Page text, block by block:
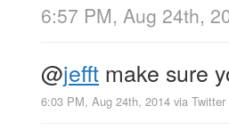
6:57 PM, Aug 24th,
@jefft make sure
6:03 PM, Aug 24th, 2014 via